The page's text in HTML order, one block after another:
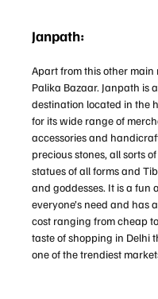
Janpath:
Apart from this other main
Palika Bazaar. Janpath is
destination located in the
for its wide range of
accessories and
precious stones, all sorts
statues of all forms and
and goddesses. It is a fun
everyone’s need and has
cost ranging from cheap
taste of shopping in Delhi
one of the trendiest